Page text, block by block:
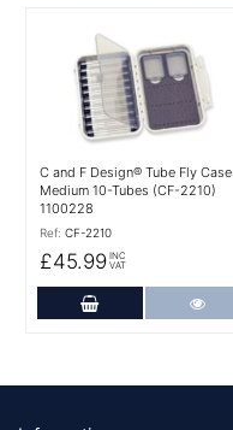
More Details
C and F Design® Tube Fly Case
Medium 10-Tubes (CF-2210)
1100228
Ref: CF-2210
£45.99 INC
VAT
Add to Cart